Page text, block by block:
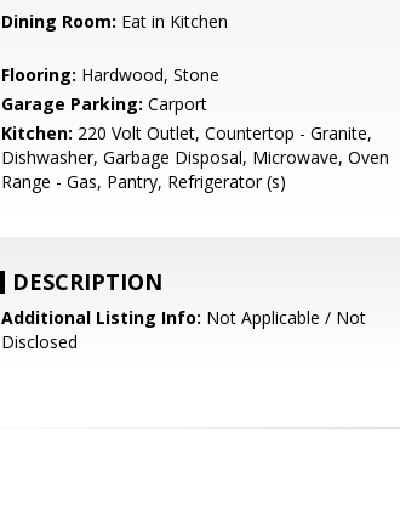
Dining Room: Eat in Kitchen
Flooring: Hardwood, Stone
Garage Parking: Carport
Kitchen: 220 Volt Outlet, Countertop - Granite,
Dishwasher, Garbage Disposal, Microwave, Oven
Range - Gas, Pantry, Refrigerator (s)
DESCRIPTION
Additional Listing Info: Not Applicable / Not
Disclosed